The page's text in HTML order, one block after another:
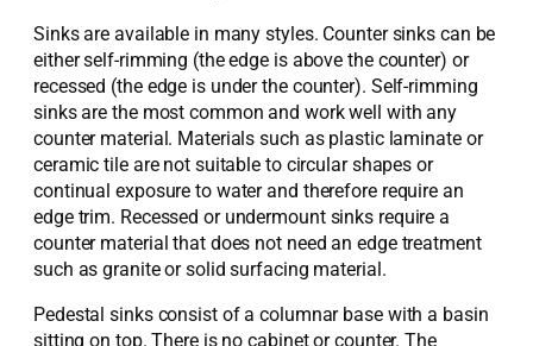
Sinks are available in many styles. Counter sinks can be
either self-rimming (the edge is above the counter) or
recessed (the edge is under the counter). Self-rimming
sinks are the most common and work well with any
counter material. Materials such as plastic laminate or
ceramic tile are not suitable to circular shapes or
continual exposure to water and therefore require an
edge trim. Recessed or undermount sinks require a
counter material that does not need an edge treatment
such as granite or solid surfacing material.
Pedestal sinks consist of a columnar base with a basin
sitting on top. There is no cabinet or counter. The